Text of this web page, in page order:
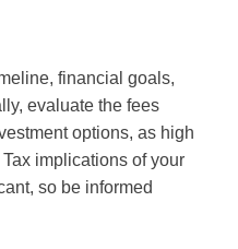
financial goals,
evaluate the fees
options, as high
implications of your
so be informed